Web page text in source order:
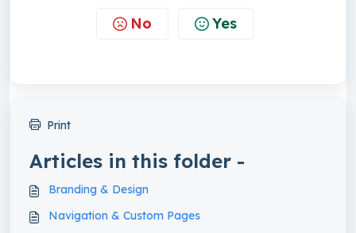
No Yes
Print
Articles in this folder -
Branding & Design
Navigation & Custom Pages